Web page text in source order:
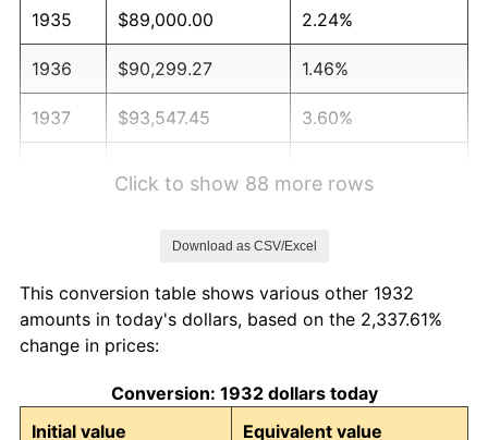
1935 $89,000.00 2.24%
1936 $90,299.27 1.46%
1937 $93,547.45 3.60%
1941 $95,496.35 5.00%
1942
1943 $112,386.86 6.13%
Click to show 88 more rows
Download as CSV/Excel
This conversion table shows various other 1932
amounts in today's dollars, based on the 2,337.61%
change in prices:
Conversion: 1932 dollars today
Initial value
Equivalent value